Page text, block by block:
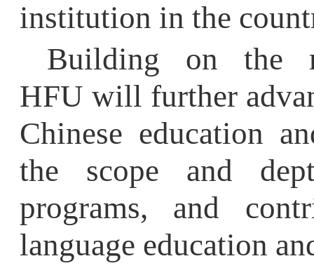
the scope and
programs, and
language education and